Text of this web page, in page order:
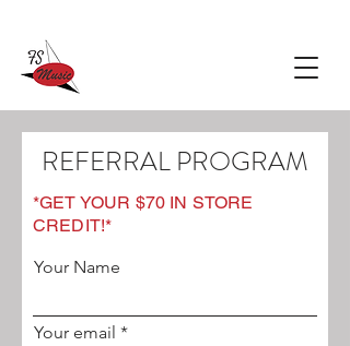
REFERRAL PROGRAM
*GET YOUR $70 IN STORE
CREDIT!*
Your Name
Your email